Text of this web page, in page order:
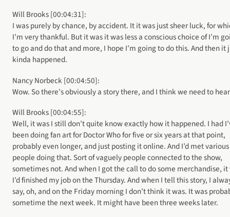
Will Brooks [00:04:31]:
I was purely by chance, by accident. It it was just sheer luck, for
I’m very thankful. But it was it was less a conscious choice of I’m
to go and do that and more, I hope I’m going to do this. And then it
kinda happened.
Nancy Norbeck [00:04:50]:
Wow. So there’s obviously a story there, and I think we need to
Will Brooks [00:04:55]:
Well, it was I still don’t quite know exactly how it happened. I had
been doing fan art for Doctor Who for five or six years at that point,
probably even longer, and just posting it online. And I’d met various
people doing that. Sort of vaguely people connected to the show,
sometimes not. And when I got the call to do some merchandise, it
I’d finished my job on the Thursday. And when I tell this story, I
say, oh, and on the Friday morning I don’t think it was. It was
sometime the next week. It might have been three weeks later.